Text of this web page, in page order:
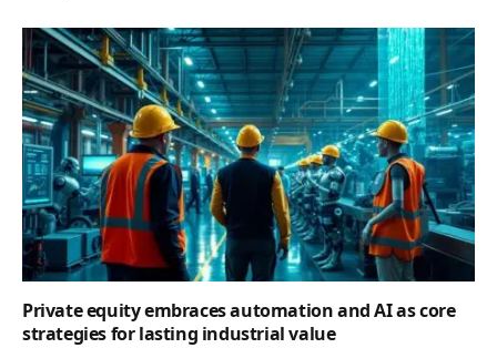
Private equity embraces automation and AI as core
strategies for lasting industrial value